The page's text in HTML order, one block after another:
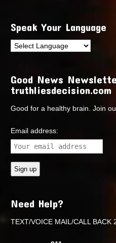
Speak Your Language
Good News
truthliesdecision.com
Good for a healthy brain. Join
Email address:
Need Help?
TEXT/VOICE MAIL/CALL BACK